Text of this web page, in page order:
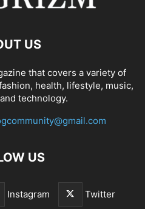
US
that covers a variety of
health, lifestyle, music,
technology.
US
Instagram Twitter